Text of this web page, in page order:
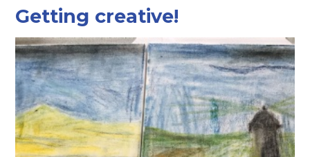
Getting creative!